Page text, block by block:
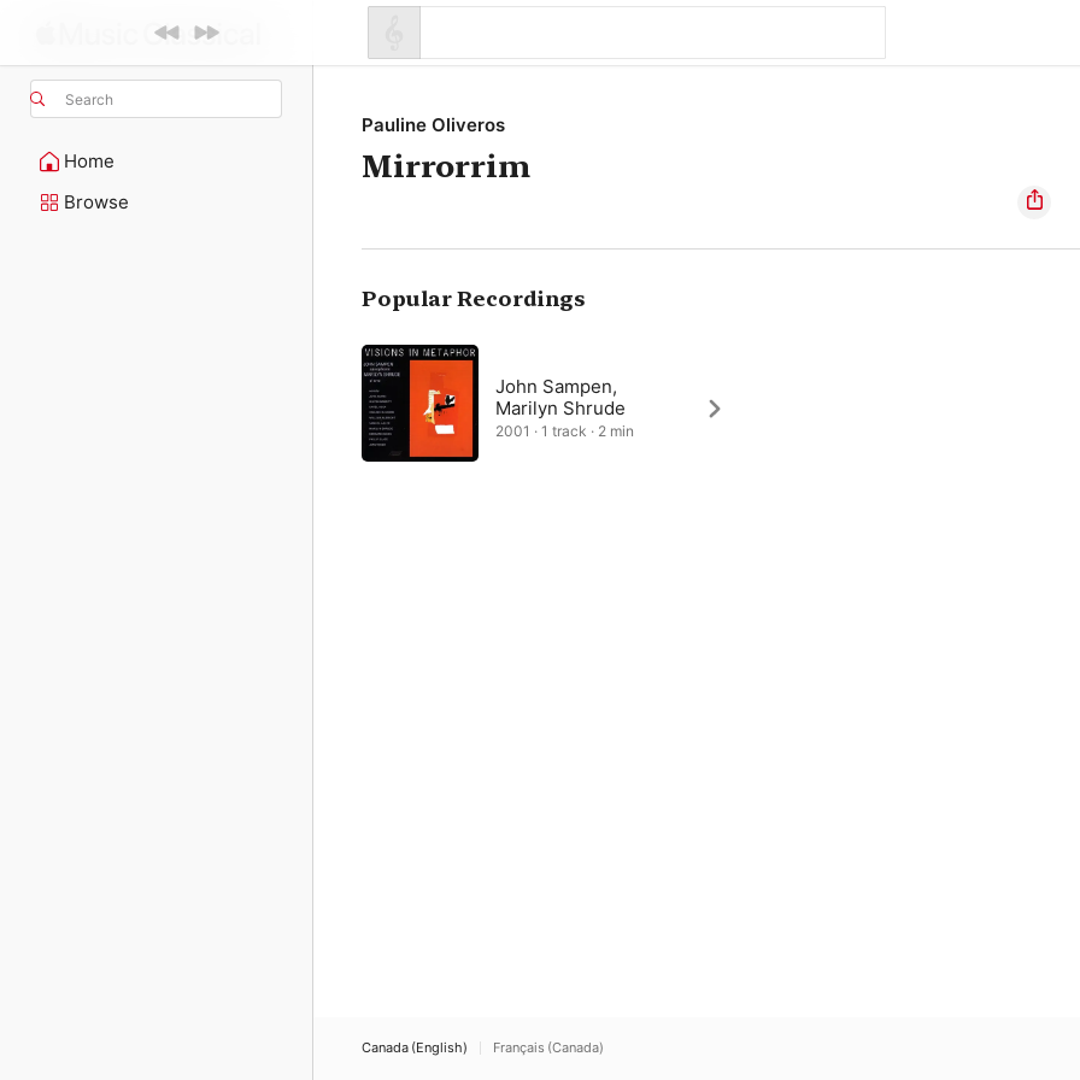
Search
Home
Browse
Pauline Oliveros
Mirrorrim
Popular Recordings
John Sampen,
Marilyn Shrude
2001 · 1 track · 2 min
Canada (English) Français (Canada)